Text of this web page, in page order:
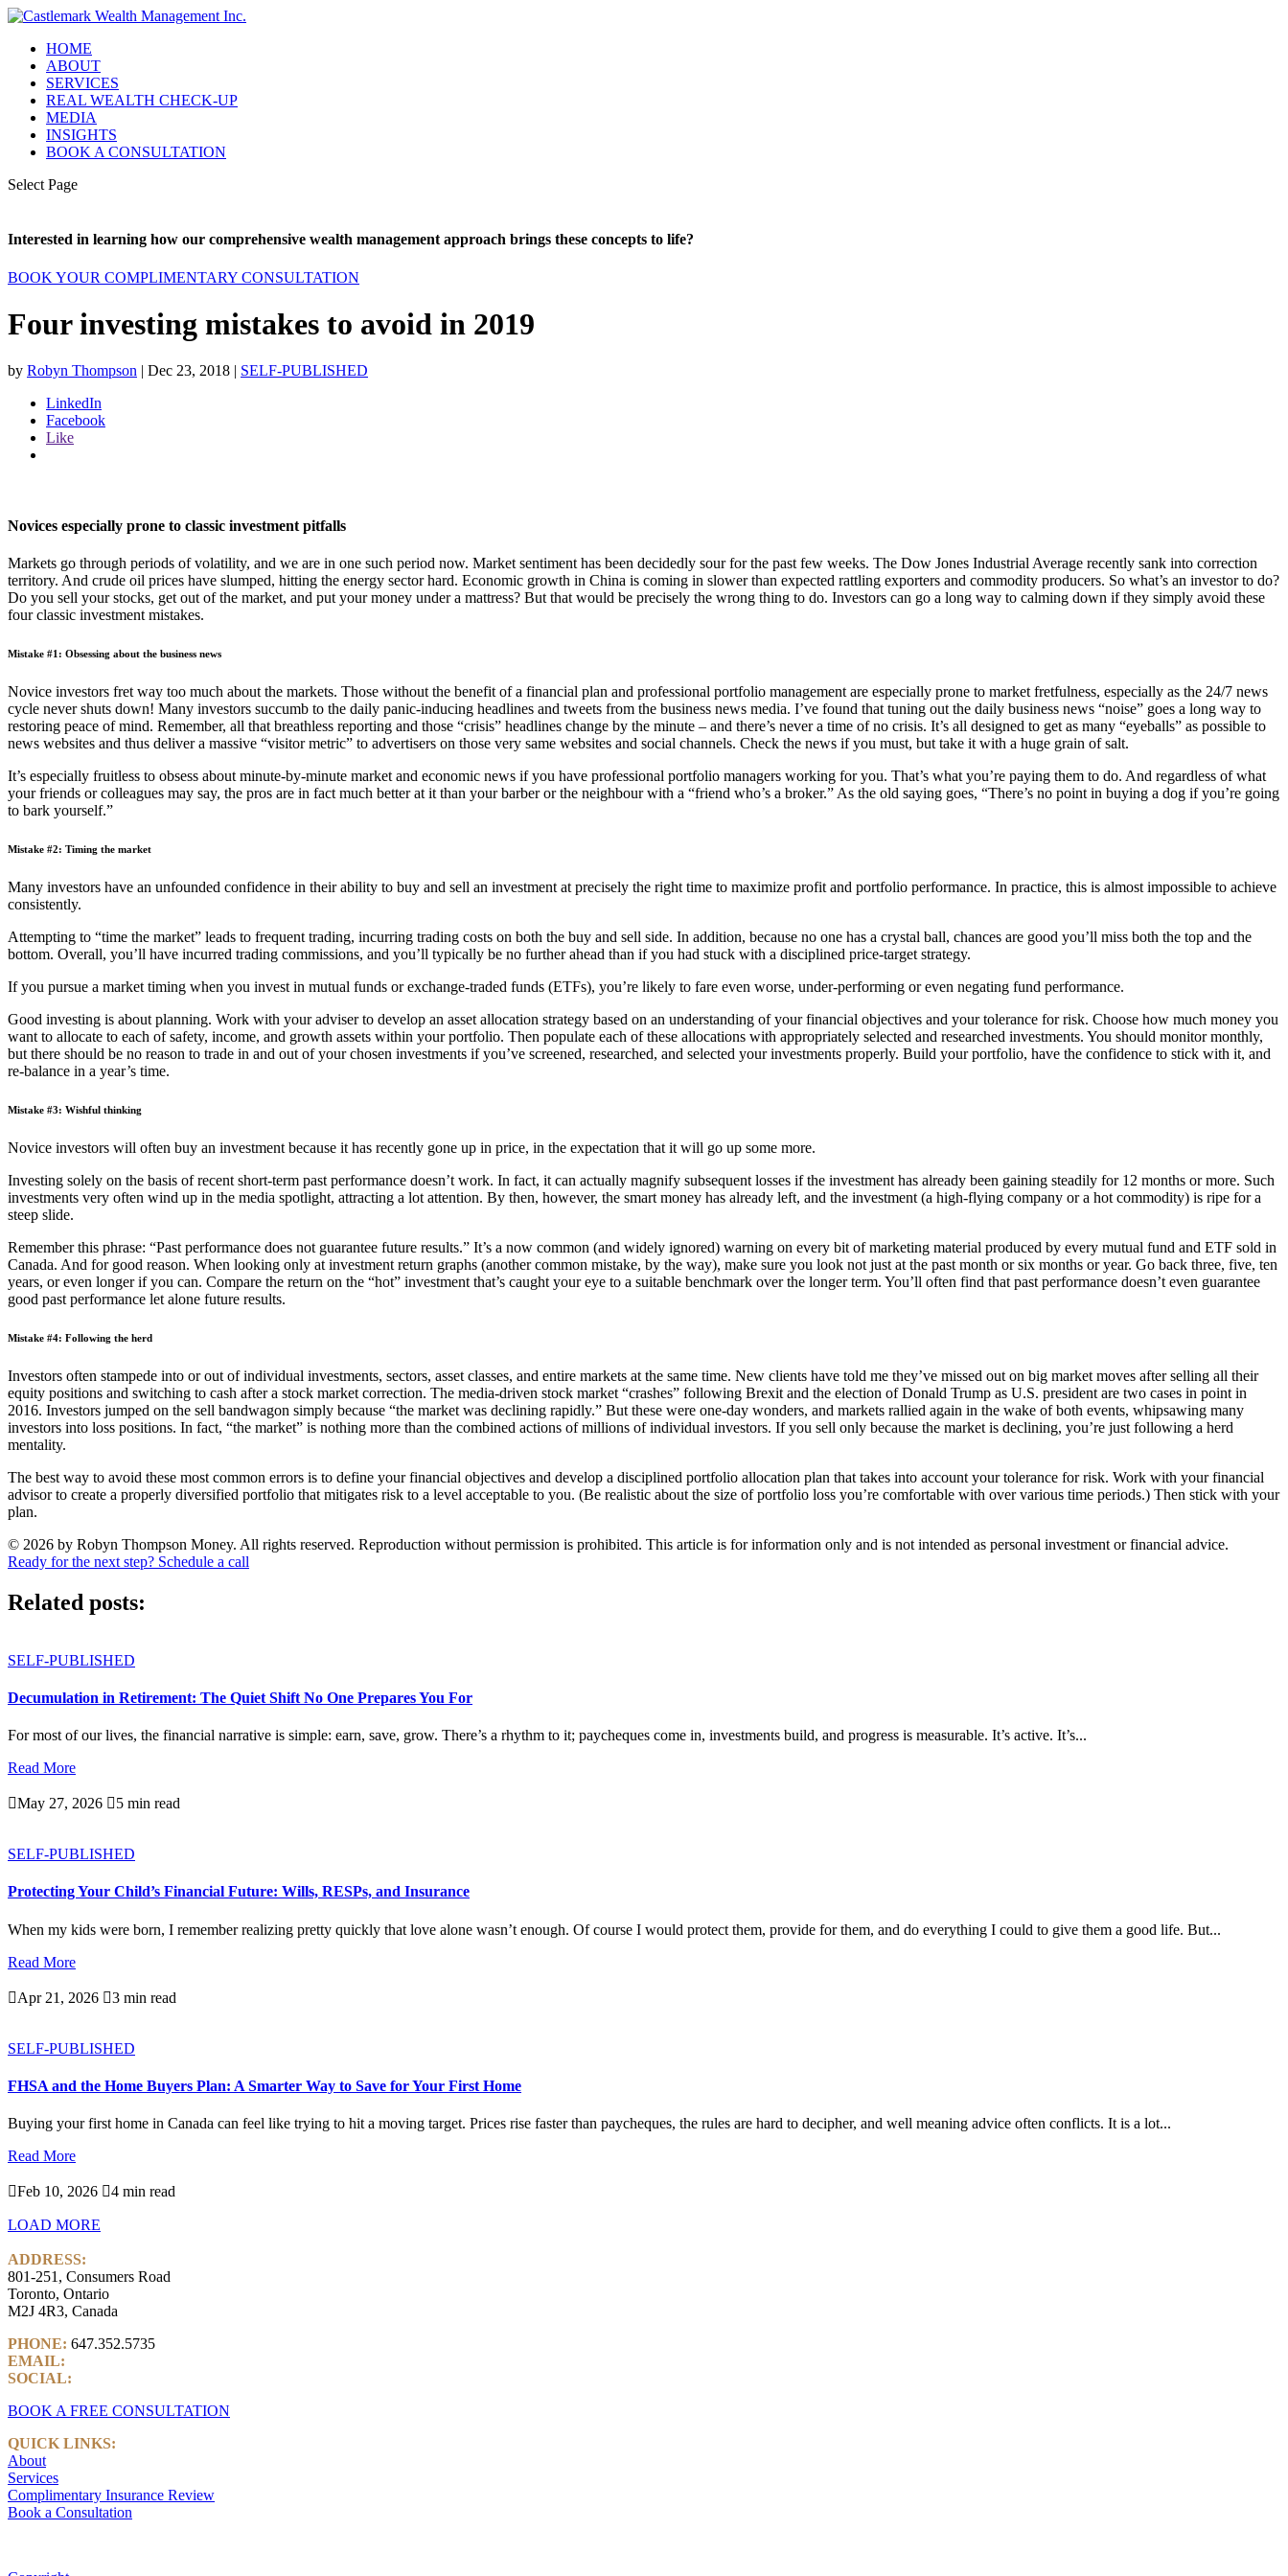
HOME
ABOUT
SERVICES
REAL WEALTH CHECK-UP
MEDIA
INSIGHTS
BOOK A CONSULTATION
Select Page
Interested in learning how our comprehensive wealth management approach brings these concepts to life?
BOOK YOUR COMPLIMENTARY CONSULTATION
Four investing mistakes to avoid in 2019
by Robyn Thompson | Dec 23, 2018 | SELF-PUBLISHED
LinkedIn
Facebook
Like
Novices especially prone to classic investment pitfalls
Markets go through periods of volatility, and we are in one such period now. Market sentiment has been decidedly sour for the past few weeks. The Dow Jones Industrial Average recently sank into correction
territory. And crude oil prices have slumped, hitting the energy sector hard. Economic growth in China is coming in slower than expected rattling exporters and commodity producers. So what’s an investor to do?
Do you sell your stocks, get out of the market, and put your money under a mattress? But that would be precisely the wrong thing to do. Investors can go a long way to calming down if they simply avoid these
four classic investment mistakes.
Mistake #1: Obsessing about the business news
Novice investors fret way too much about the markets. Those without the benefit of a financial plan and professional portfolio management are especially prone to market fretfulness, especially as the 24/7 news
cycle never shuts down! Many investors succumb to the daily panic-inducing headlines and tweets from the business news media. I’ve found that tuning out the daily business news “noise” goes a long way to
restoring peace of mind. Remember, all that breathless reporting and those “crisis” headlines change by the minute – and there’s never a time of no crisis. It’s all designed to get as many “eyeballs” as possible to
news websites and thus deliver a massive “visitor metric” to advertisers on those very same websites and social channels. Check the news if you must, but take it with a huge grain of salt.
It’s especially fruitless to obsess about minute-by-minute market and economic news if you have professional portfolio managers working for you. That’s what you’re paying them to do. And regardless of what
your friends or colleagues may say, the pros are in fact much better at it than your barber or the neighbour with a “friend who’s a broker.” As the old saying goes, “There’s no point in buying a dog if you’re going
to bark yourself.”
Mistake #2: Timing the market
Many investors have an unfounded confidence in their ability to buy and sell an investment at precisely the right time to maximize profit and portfolio performance. In practice, this is almost impossible to achieve
consistently.
Attempting to “time the market” leads to frequent trading, incurring trading costs on both the buy and sell side. In addition, because no one has a crystal ball, chances are good you’ll miss both the top and the
bottom. Overall, you’ll have incurred trading commissions, and you’ll typically be no further ahead than if you had stuck with a disciplined price-target strategy.
If you pursue a market timing when you invest in mutual funds or exchange-traded funds (ETFs), you’re likely to fare even worse, under-performing or even negating fund performance.
Good investing is about planning. Work with your adviser to develop an asset allocation strategy based on an understanding of your financial objectives and your tolerance for risk. Choose how much money you
want to allocate to each of safety, income, and growth assets within your portfolio. Then populate each of these allocations with appropriately selected and researched investments. You should monitor monthly,
but there should be no reason to trade in and out of your chosen investments if you’ve screened, researched, and selected your investments properly. Build your portfolio, have the confidence to stick with it, and
re-balance in a year’s time.
Mistake #3: Wishful thinking
Novice investors will often buy an investment because it has recently gone up in price, in the expectation that it will go up some more.
Investing solely on the basis of recent short-term past performance doesn’t work. In fact, it can actually magnify subsequent losses if the investment has already been gaining steadily for 12 months or more. Such
investments very often wind up in the media spotlight, attracting a lot attention. By then, however, the smart money has already left, and the investment (a high-flying company or a hot commodity) is ripe for a
steep slide.
Remember this phrase: “Past performance does not guarantee future results.” It’s a now common (and widely ignored) warning on every bit of marketing material produced by every mutual fund and ETF sold in
Canada. And for good reason. When looking only at investment return graphs (another common mistake, by the way), make sure you look not just at the past month or six months or year. Go back three, five, ten
years, or even longer if you can. Compare the return on the “hot” investment that’s caught your eye to a suitable benchmark over the longer term. You’ll often find that past performance doesn’t even guarantee
good past performance let alone future results.
Mistake #4: Following the herd
Investors often stampede into or out of individual investments, sectors, asset classes, and entire markets at the same time. New clients have told me they’ve missed out on big market moves after selling all their
equity positions and switching to cash after a stock market correction. The media-driven stock market “crashes” following Brexit and the election of Donald Trump as U.S. president are two cases in point in
2016. Investors jumped on the sell bandwagon simply because “the market was declining rapidly.” But these were one-day wonders, and markets rallied again in the wake of both events, whipsawing many
investors into loss positions. In fact, “the market” is nothing more than the combined actions of millions of individual investors. If you sell only because the market is declining, you’re just following a herd
mentality.
The best way to avoid these most common errors is to define your financial objectives and develop a disciplined portfolio allocation plan that takes into account your tolerance for risk. Work with your financial
advisor to create a properly diversified portfolio that mitigates risk to a level acceptable to you. (Be realistic about the size of portfolio loss you’re comfortable with over various time periods.) Then stick with your
plan.
© 2026 by Robyn Thompson Money. All rights reserved. Reproduction without permission is prohibited. This article is for information only and is not intended as personal investment or financial advice.
Ready for the next step? Schedule a call
Related posts:
SELF-PUBLISHED
Decumulation in Retirement: The Quiet Shift No One Prepares You For
For most of our lives, the financial narrative is simple: earn, save, grow. There’s a rhythm to it; paycheques come in, investments build, and progress is measurable. It’s active. It’s...
Read More
May 27, 2026 5 min read
SELF-PUBLISHED
Protecting Your Child’s Financial Future: Wills, RESPs, and Insurance
When my kids were born, I remember realizing pretty quickly that love alone wasn’t enough. Of course I would protect them, provide for them, and do everything I could to give them a good life. But...
Read More
Apr 21, 2026 3 min read
SELF-PUBLISHED
FHSA and the Home Buyers Plan: A Smarter Way to Save for Your First Home
Buying your first home in Canada can feel like trying to hit a moving target. Prices rise faster than paycheques, the rules are hard to decipher, and well meaning advice often conflicts. It is a lot...
Read More
Feb 10, 2026 4 min read
LOAD MORE
ADDRESS:
801-251, Consumers Road
Toronto, Ontario
M2J 4R3, Canada
PHONE: 647.352.5735
EMAIL:
SOCIAL:
BOOK A FREE CONSULTATION
QUICK LINKS:
About
Services
Complimentary Insurance Review
Book a Consultation